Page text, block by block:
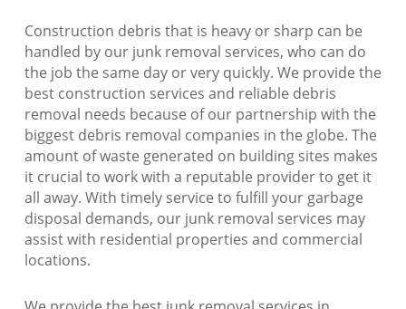
Construction debris that is heavy or sharp can be
handled by our junk removal services, who can do
the job the same day or very quickly. We provide the
best construction services and reliable debris
removal needs because of our partnership with the
biggest debris removal companies in the globe. The
amount of waste generated on building sites makes
it crucial to work with a reputable provider to get it
all away. With timely service to fulfill your garbage
disposal demands, our junk removal services may
assist with residential properties and commercial
locations.